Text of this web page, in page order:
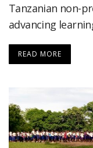
Tanzanian non-
advancing
READ MORE